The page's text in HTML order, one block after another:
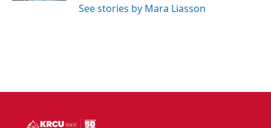
See stories by Mara Liasson